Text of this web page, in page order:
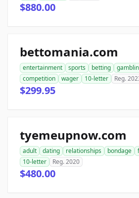
$880.00
bettomania.com
entertainment sports betting
competition
wager 10-letter Reg.
$299.95
tyemeupnow.com
adult dating relationships bondage
10-letter
Reg. 2020
$480.00